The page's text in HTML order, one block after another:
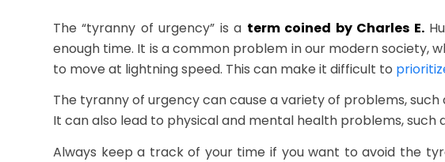
The “tyranny of urgency” is a term coined by Charles E.
enough time. It is a common problem in our modern society,
to move at lightning speed. This can make it difficult to
The tyranny of urgency can cause a variety of problems, such
It can also lead to physical and mental health problems, such
Always keep a track of your time if you want to avoid the